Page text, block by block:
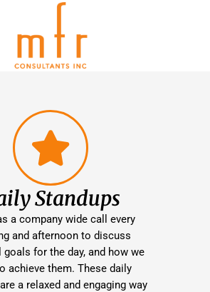
Standups
a company wide call every
and afternoon to discuss
goals for the day, and how we
achieve them. These daily
a relaxed and engaging way